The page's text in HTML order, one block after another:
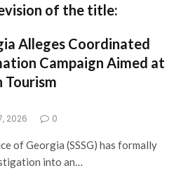
of the title:
Alleges Coordinated
Campaign Aimed at
Tourism
2026 0
of Georgia (SSSG) has formally
into an…